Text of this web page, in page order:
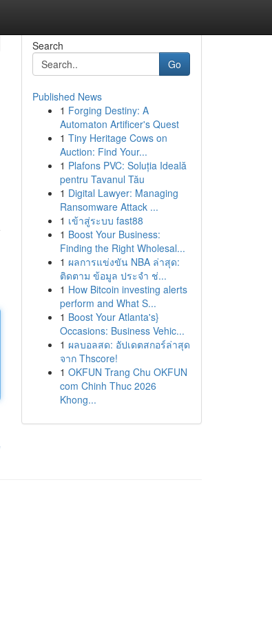
Search
Go
Published News
1 Forging Destiny: A
Automaton Artificer's Quest
1 Tiny Heritage Cows on
Auction: Find Your...
1 Plafons PVC: Soluția Ideală
pentru Tavanul Tău
1 Digital Lawyer: Managing
Ransomware Attack ...
1 เข้าสู่ระบบ fast88
1 Boost Your Business:
Finding the Right Wholesal...
1 ผลการแข่งขัน NBA ล่าสุด:
ติดตาม ข้อมูล ประจำ ช่...
1 How Bitcoin investing alerts
perform and What S...
1 Boost Your Atlanta's}
Occasions: Business Vehic...
1 ผลบอลสด: อัปเดตสกอร์ล่าสุด
จาก Thscore!
1 OKFUN Trang Chu OKFUN
com Chinh Thuc 2026
Khong...